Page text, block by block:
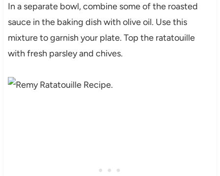
In a separate bowl, combine some of the roasted
sauce in the baking dish with olive oil. Use this
mixture to garnish your plate. Top the ratatouille
with fresh parsley and chives.